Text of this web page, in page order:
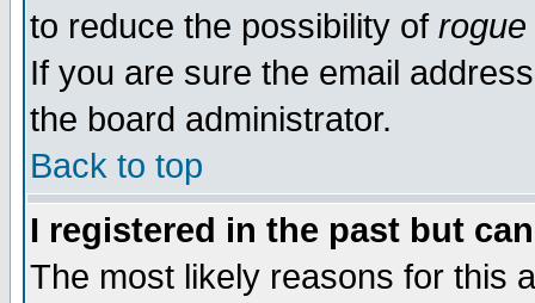
to reduce the possibility of rogue
If you are sure the email
the board administrator.
Back to top
I registered in the past but
The most likely reasons for this